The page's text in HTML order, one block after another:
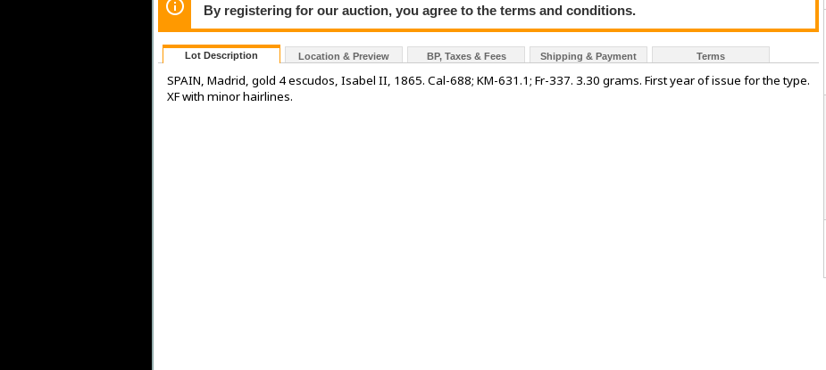
By registering for our auction, you agree to the terms and conditions.
Lot Description Location & Preview BP, Taxes & Fees Shipping & Payment Terms
SPAIN, Madrid, gold 4 escudos, Isabel II, 1865. Cal-688; KM-631.1; Fr-337. 3.30 grams. First year of issue for the type.
XF with minor hairlines.